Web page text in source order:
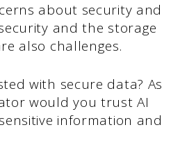
about security and
and the storage
also challenges.
with secure data? As
would you trust AI
information and